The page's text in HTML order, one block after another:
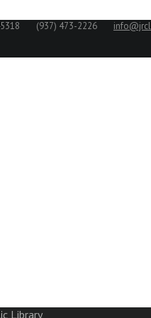
(937) 473-2226
Library